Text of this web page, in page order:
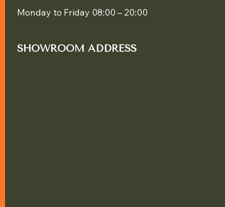
Monday to Friday 08:00 – 20:00
SHOWROOM ADDRESS